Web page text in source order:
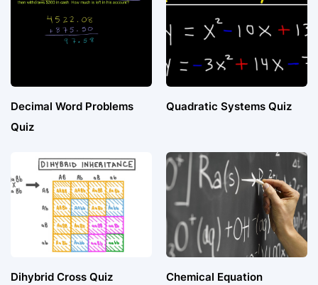
Decimal Word Problems
Quiz
Quadratic Systems Quiz
Dihybrid Cross Quiz
Chemical Equation